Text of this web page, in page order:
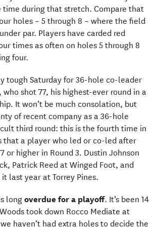
time during that stretch. Compare that
holes – 5 through 8 – where the field
par. Players have carded red
times as often on holes 5 through 8
four.
tough Saturday for 36-hole co-leader
who shot 77, his highest-ever round in a
It won’t be much consolation, but
of recent company as a 36-hole
third round: this is the fourth time in
that a player who led or co-led after
or higher in Round 3. Dustin Johnson
Patrick Reed at Winged Foot, and
last year at Torrey Pines.
longoverdue for a playoff. It’s been 14
took down Rocco Mediate at
haven’t had extra holes to decide the